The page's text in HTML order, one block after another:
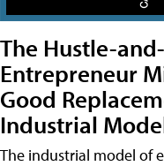
The Hustle-
Entrepreneur
Good
Industrial
The industrial model of